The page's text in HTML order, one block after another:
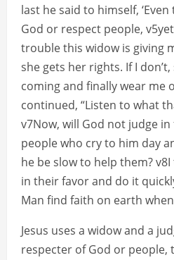
last he said to himself,
God or respect people,
trouble this widow is giving
she gets her rights. If I
coming and finally wear me
continued, “Listen to what
v7Now, will God not judge
people who cry to him day
he be slow to help them?
in their favor and do it
Man find faith on earth when
Jesus uses a widow and a
respecter of God or